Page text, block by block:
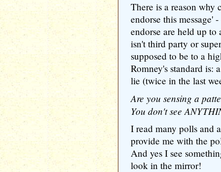
There is a reason why
endorse this message'
endorse are held up
isn't third party or
supposed to be to a
Romney's standard is:
lie (twice in the last
Are you sensing a
You don't see
I read many polls and
provide me with the
And yes I see
look in the mirror!